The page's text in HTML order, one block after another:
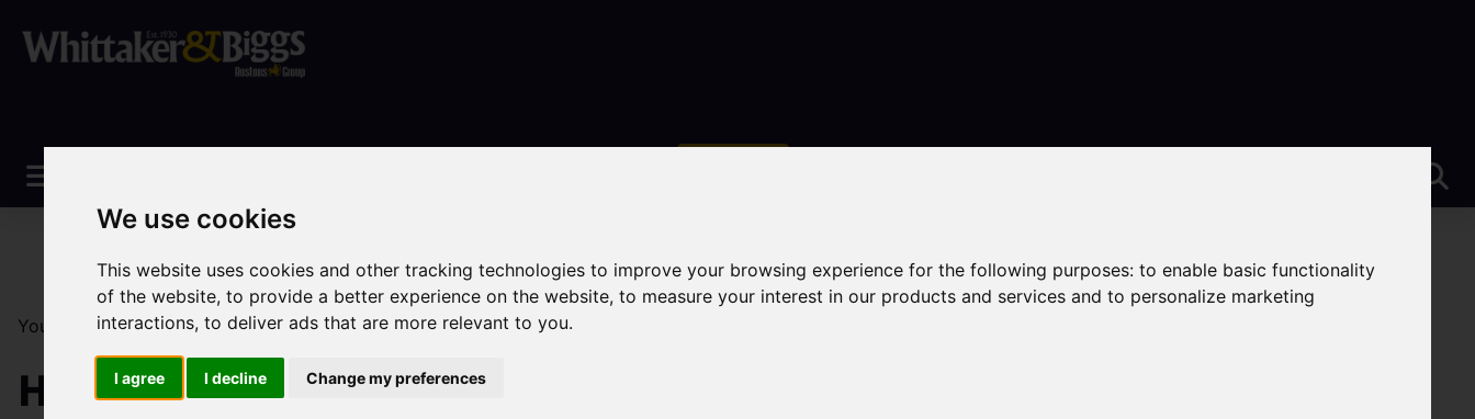
We use cookies
This website uses cookies and other tracking technologies to improve your browsing experience for the following purposes:to enable basic functionality
of the website,to provide a better experience on the website,to measure your interest in our products and services and to personalize marketing
interactions,to deliver ads that are more relevant to you.
I agree I decline Change my preferences
You are here:Home Sales Property For Sale 1 Bedroom Property Sold STC Heaton Villas, Brown Edge, Stoke-On-Trent
Heaton Villas, Brown Edge, Stoke-On-Trent